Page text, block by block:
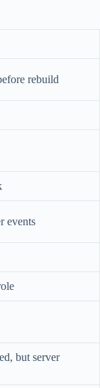
rebuild
events
but server